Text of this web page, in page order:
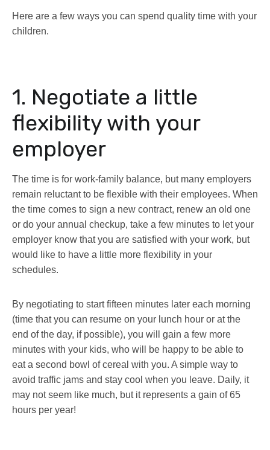
Here are a few ways you can spend quality time with your
children.
1. Negotiate a little
flexibility with your
employer
The time is for work-family balance, but many employers
remain reluctant to be flexible with their employees. When
the time comes to sign a new contract, renew an old one
or do your annual checkup, take a few minutes to let your
employer know that you are satisfied with your work, but
would like to have a little more flexibility in your
schedules.
By negotiating to start fifteen minutes later each morning
(time that you can resume on your lunch hour or at the
end of the day, if possible), you will gain a few more
minutes with your kids, who will be happy to be able to
eat a second bowl of cereal with you. A simple way to
avoid traffic jams and stay cool when you leave. Daily, it
may not seem like much, but it represents a gain of 65
hours per year!